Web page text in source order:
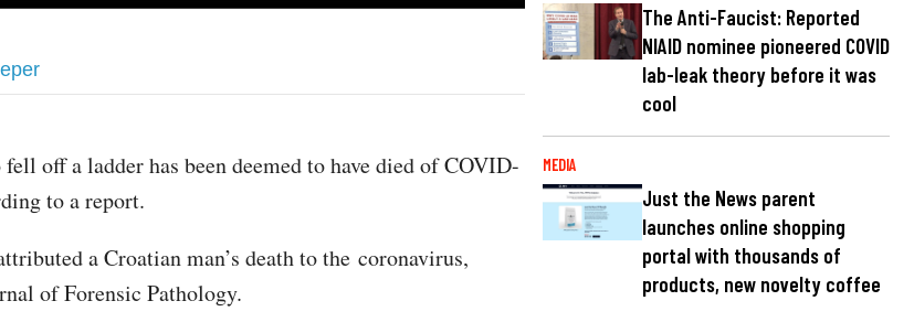
off a ladder has been deemed to have died of COVID-
to a report.
a Croatian man’s death to the coronavirus,
of Forensic Pathology.
The Anti-Faucist: Reported
NIAID nominee pioneered COVID
lab-leak theory before it was
cool
MEDIA
Just the News parent
launches online shopping
portal with thousands of
products, new novelty coffee